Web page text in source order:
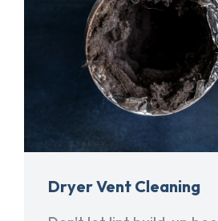
Dryer Vent Cleaning